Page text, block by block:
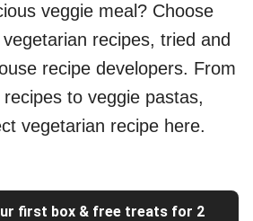
veggie meal? Choose
recipes, tried and
recipe developers. From
to veggie pastas,
vegetarian recipe here.
first box & free treats for 2